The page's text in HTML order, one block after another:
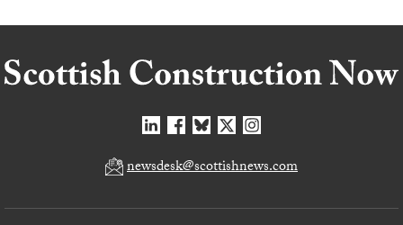
newsdesk@scottishnews.com